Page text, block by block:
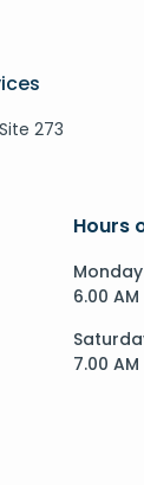
273
Hours
6.00
7.00